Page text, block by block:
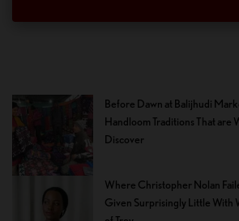
Before Dawn at Balijhudi
Handloom Traditions That are
Discover
Where Christopher Nolan
Given Surprisingly Little With